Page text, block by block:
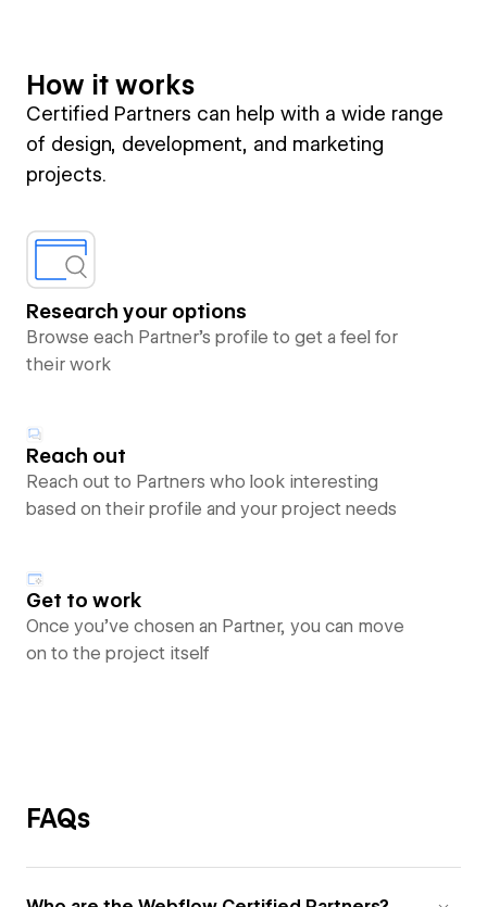
How it works
Certified Partners can help with a wide range
of design, development, and marketing
projects.
Research your options
Browse each Partner’s profile to get a feel for
their work
Reach out
Reach out to Partners who look interesting
based on their profile and your project needs
Get to work
Once you’ve chosen an Partner, you can move
on to the project itself
FAQs